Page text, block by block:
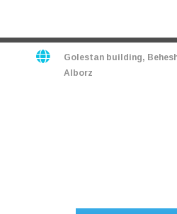
Golestan building,
Alborz